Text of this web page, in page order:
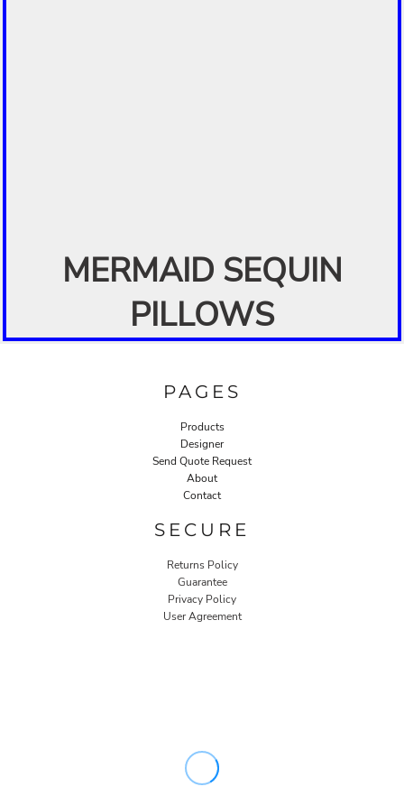
MERMAID SEQUIN
PILLOWS
PAGES
Products
Designer
Send Quote Request
About
Contact
SECURE
Returns Policy
Guarantee
Privacy Policy
User Agreement